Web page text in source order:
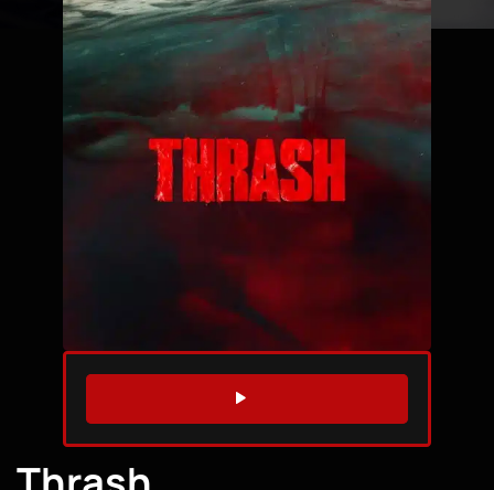
WATCH TRAILER